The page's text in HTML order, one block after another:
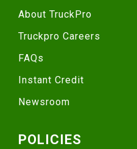
About TruckPro
Truckpro Careers
FAQs
Instant Credit
Newsroom
POLICIES